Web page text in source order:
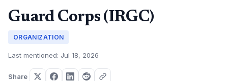
Guard Corps (IRGC)
ORGANIZATION
Last mentioned: Jul 18, 2026
Share